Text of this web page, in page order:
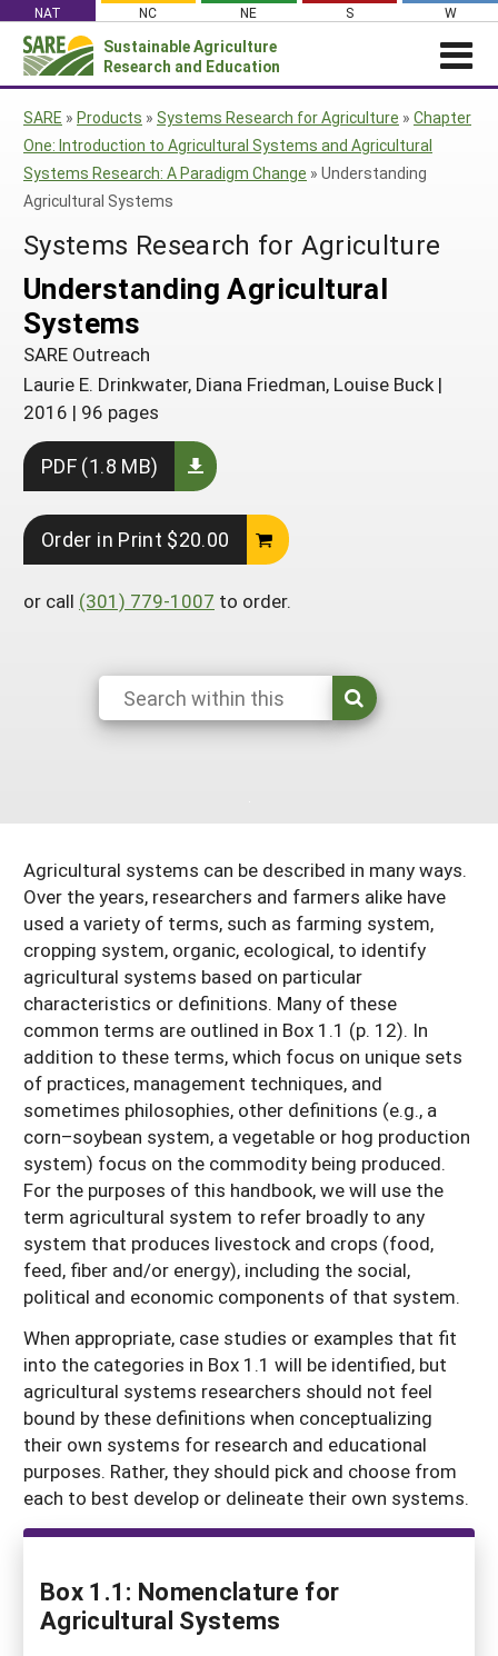
content
NAT NC NE S W
Sustainable Agriculture
Research and Education
News
Profiles from the Field
Subscribe!
ABOUT SARE
About SARE
SARE’s Four Regions
SARE Outreach
Staff
Contact Us
WHAT WE DO
What We Do
Grants
Professional Development
Education and Outreach
What is Sustainable Agriculture?
Impacts from the Field
Events
WHERE WE WORK
Where We Work
Regional Programs
State Coordinators
Funded Grants in Your State
GRANTS
Grants
Manage a Grant
PROJECTS
Search Projects
Manage a Grant
RESOURCES AND LEARNING
Search All Resources
By Region
Northeast
South
West
By Topic
Cover Crops
On-Farm Energy
Farm to Table
Season Extension
From SARE
SARE Outreach Resources
What's New?
Available in Print
Search Grants
Search
for:
SARE » Products » Systems Research for Agriculture » Chapter
One: Introduction to Agricultural Systems and Agricultural
Systems Research: A Paradigm Change » Understanding
Agricultural Systems
Systems Research for Agriculture
Understanding Agricultural
Systems
SARE Outreach
Laurie E. Drinkwater, Diana Friedman, Louise Buck|
2016 | 96 pages
PDF (1.8 MB)
Order in Print $20.00
or call (301) 779-1007 to order.
Agricultural systems can be described in many ways.
Over the years, researchers and farmers alike have
used a variety of terms, such as farming system,
cropping system, organic, ecological, to identify
agricultural systems based on particular
characteristics or definitions. Many of these
common terms are outlined in Box 1.1 (p. 12). In
addition to these terms, which focus on unique sets
of practices, management techniques, and
sometimes philosophies, other definitions (e.g., a
corn–soybean system, a vegetable or hog production
system) focus on the commodity being produced.
For the purposes of this handbook, we will use the
term agricultural system to refer broadly to any
system that produces livestock and crops (food,
feed, fiber and/or energy), including the social,
political and economic components of that system.
When appropriate, case studies or examples that fit
into the categories in Box 1.1 will be identified, but
agricultural systems researchers should not feel
bound by these definitions when conceptualizing
their own systems for research and educational
purposes. Rather, they should pick and choose from
each to best develop or delineate their own systems.
Box 1.1: Nomenclature for
Agricultural Systems